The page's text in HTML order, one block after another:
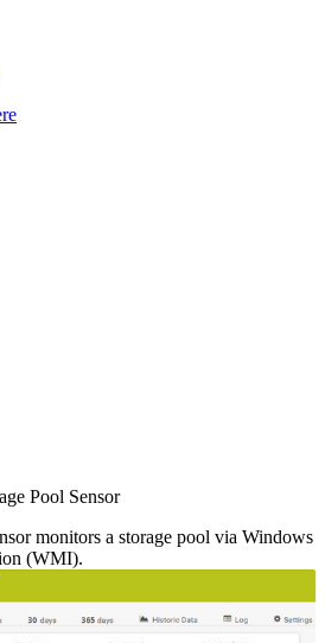
Pool Sensor
monitors a storage pool via Windows
(WMI).